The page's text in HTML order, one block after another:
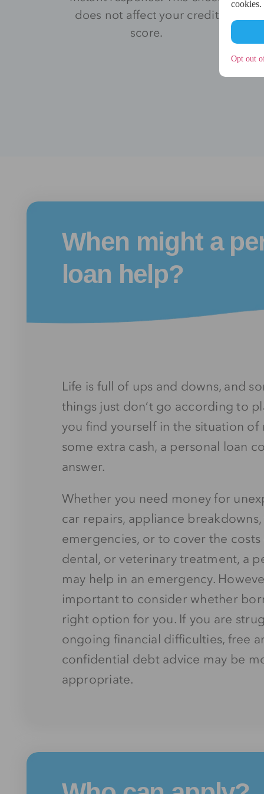
cookies.
Opt out
does not affect your credit
score.
When might a
loan help?
Life is full of ups and downs, and
things just don’t go according to
you find yourself in the situation of
some extra cash, a personal loan
answer.
Whether you need money for
car repairs, appliance
emergencies, or to cover the
dental, or veterinary treatment, a
may help in an emergency.
important to consider whether
right option for you. If you are
ongoing financial difficulties, free
confidential debt advice may be
appropriate.